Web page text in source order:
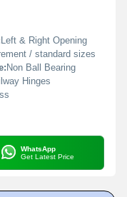
Left & Right Opening
/ standard sizes
Non Ball Bearing
Hinges
WhatsApp
Get Latest Price